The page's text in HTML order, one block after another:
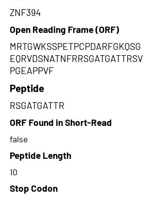
ZNF394
Open Reading Frame (ORF)
MRTGWKSSPETPCPDARFGKQSG
EQRVDSNATNFRRSGATGATTRSV
PGEAPPVF
Peptide
RSGATGATTR
ORF Found in Short-Read
false
Peptide Length
10
Stop Codon